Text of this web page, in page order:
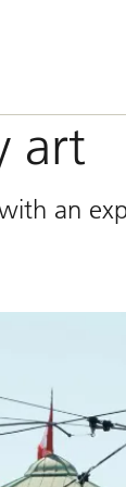
art
an